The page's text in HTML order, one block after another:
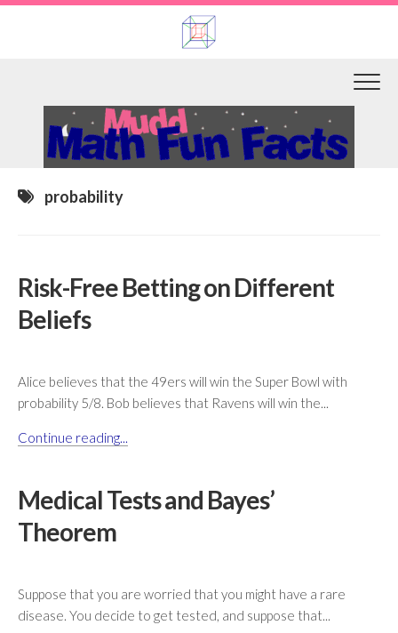
Skip
probability
Risk-Free Betting on Different
Beliefs
Alice believes that the 49ers will win the Super Bowl with
probability 5/8. Bob believes that Ravens will win the...
Continue reading...
Medical Tests and Bayes’
Theorem
Suppose that you are worried that you might have a rare
disease. You decide to get tested, and suppose that...